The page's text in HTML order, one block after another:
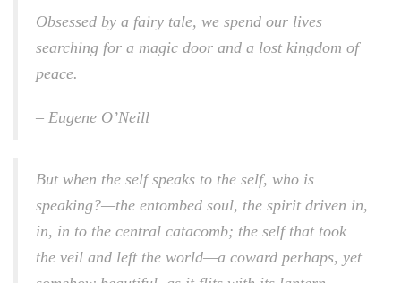
Obsessed by a fairy tale, we spend our lives
searching for a magic door and a lost kingdom of
peace.
– Eugene O’Neill
But when the self speaks to the self, who is
speaking?—the entombed soul, the spirit driven in,
in, in to the central catacomb; the self that took
the veil and left the world—a coward perhaps, yet